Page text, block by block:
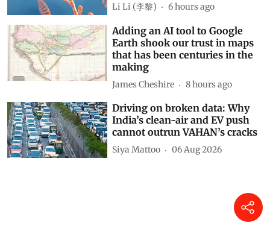
Li Li (李黎) 6 hours ago
Adding an AI tool to Google
Earth shook our trust in maps
that has been centuries in the
making
James Cheshire 8 hours ago
Driving on broken data: Why
India’s clean-air and EV push
cannot outrun VAHAN’s cracks
Siya Mattoo 06 Aug 2026